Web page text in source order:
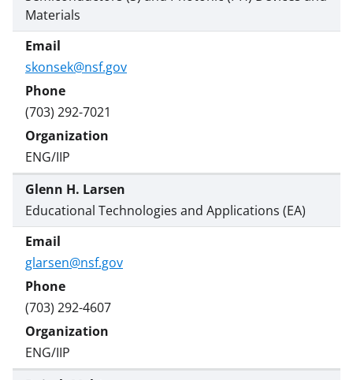
Materials
skonsek@nsf.gov
(703) 292-7021
ENG/IIP
Glenn H. Larsen
Educational Technologies and Applications (EA)
glarsen@nsf.gov
(703) 292-4607
ENG/IIP